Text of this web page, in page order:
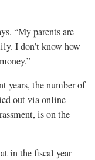
“My parents are
I don’t know how
years, the number of
out via online
is on the
in the fiscal year